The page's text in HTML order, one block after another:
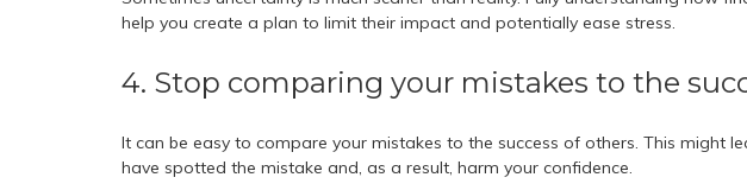
help you create a plan to limit their impact and potentially ease stress.
4. Stop comparing your mistakes to the
It can be easy to compare your mistakes to the success of others. This might
have spotted the mistake and, as a result, harm your confidence.